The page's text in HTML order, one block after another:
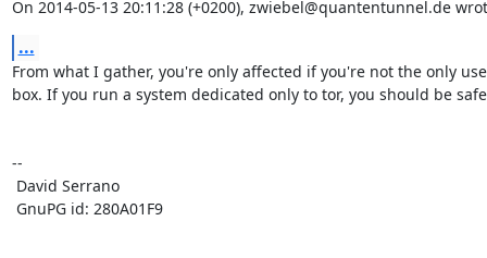
On 2014-05-13 20:11:28 (+0200), zwiebel@quantentunnel.de
...
From what I gather, you're only affected if you're not the only
box. If you run a system dedicated only to tor, you should be
--
GnuPG id: 280A01F9